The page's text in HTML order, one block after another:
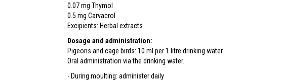
0.07 mg Thymol
0.5 mg Carvacrol
Excipients: Herbal extracts
Dosage and administration:
Pigeons and cage birds: 10 ml per 1 litre drinking water.
Oral administration via the drinking water.
- During moulting: administer daily